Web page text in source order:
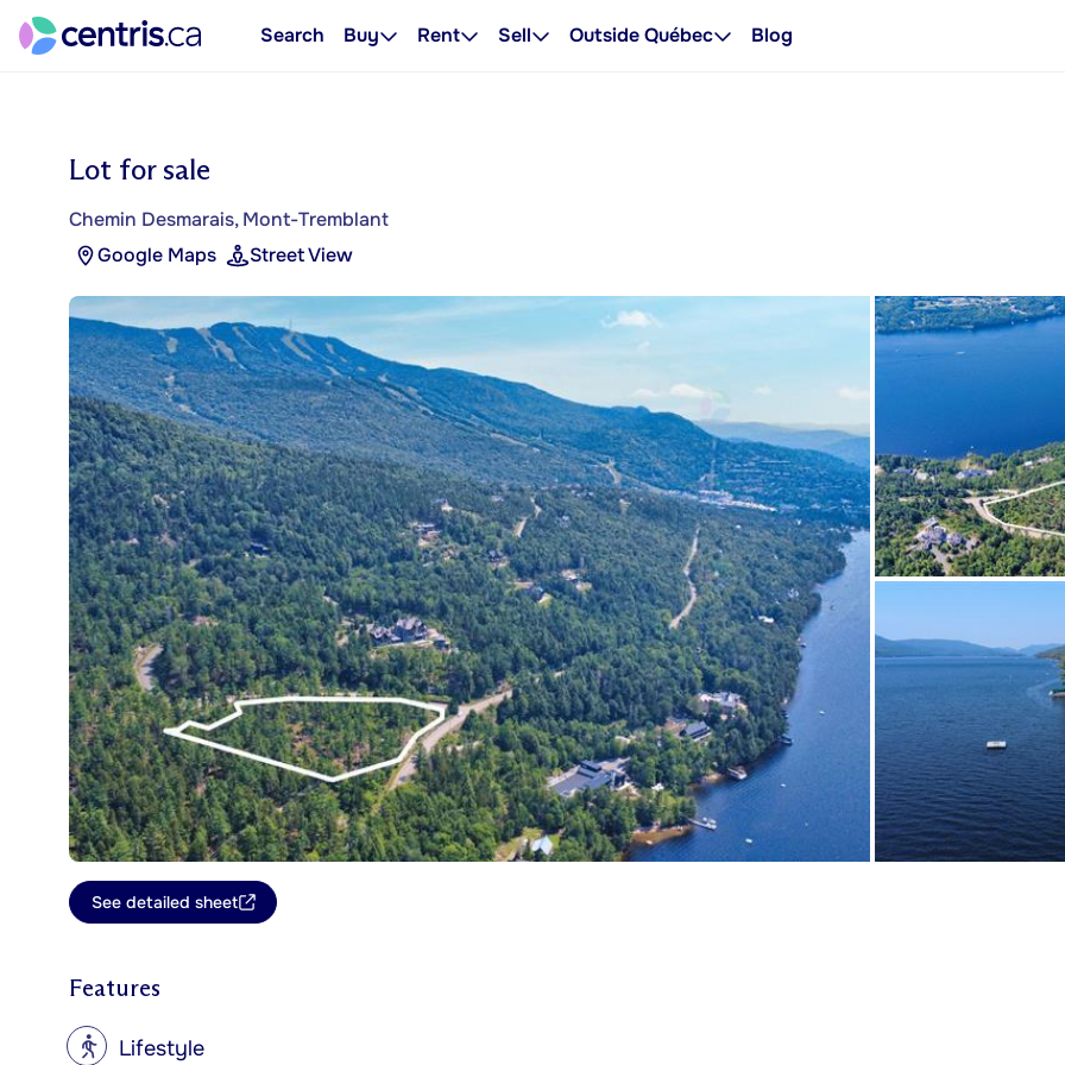
Search Buy Rent Sell Outside Québec Blog
Lot for sale
Chemin Desmarais, Mont-Tremblant
Google Maps
Street View
See detailed sheet
Features
? Lifestyle